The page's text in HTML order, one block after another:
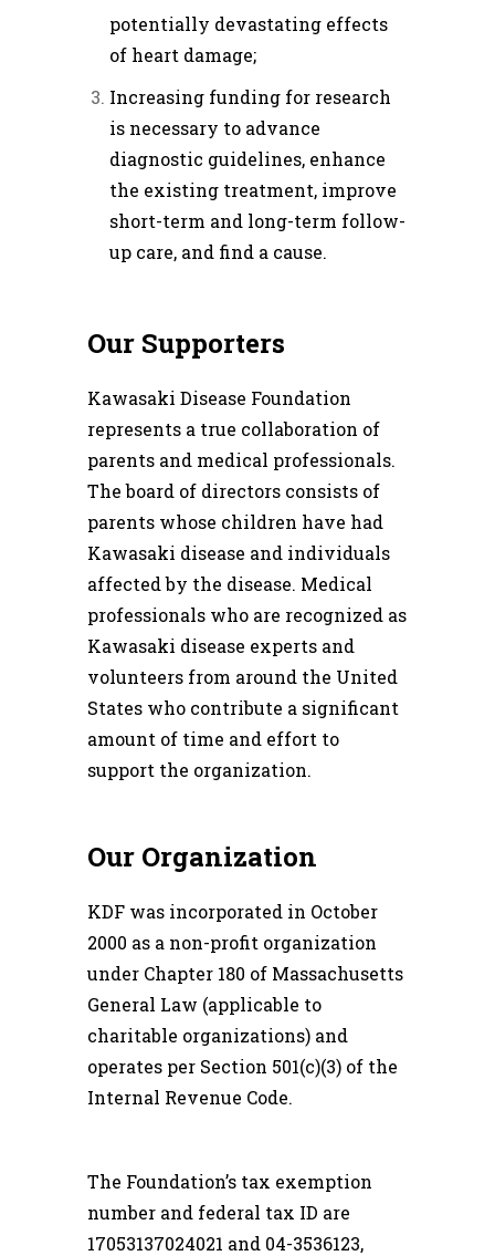
potentially devastating effects
of heart damage;
Increasing funding for research
is necessary to advance
diagnostic guidelines, enhance
the existing treatment, improve
short-term and long-term follow-
up care, and find a cause.
Our Supporters
Kawasaki Disease Foundation
represents a true collaboration of
parents and medical professionals.
The board of directors consists of
parents whose children have had
Kawasaki disease and individuals
affected by the disease. Medical
professionals who are recognized as
Kawasaki disease experts and
volunteers from around the United
States who contribute a significant
amount of time and effort to
support the organization.
Our Organization
KDF was incorporated in October
2000 as a non-profit organization
under Chapter 180 of Massachusetts
General Law (applicable to
charitable organizations) and
operates per Section 501(c)(3) of the
Internal Revenue Code.
The Foundation’s tax exemption
number and federal tax ID are
17053137024021 and 04-3536123,